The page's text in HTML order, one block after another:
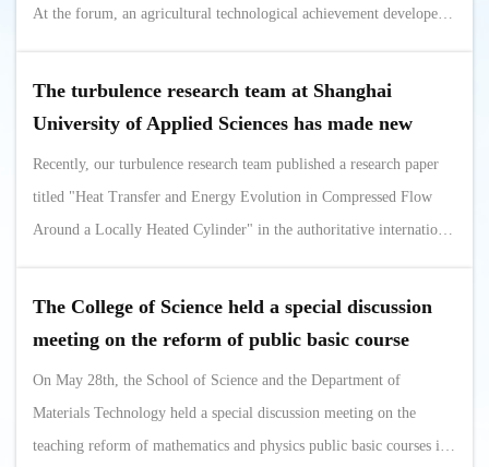
At the forum, an agricultural technological achievement developed
The turbulence research team at Shanghai
University of Applied Sciences has made new
progress in the field of heat transfer
Recently, our turbulence research team published a research paper
titled "Heat Transfer and Energy Evolution in Compressed Flow
Around a Locally Heated Cylinder" in the authoritative international
The College of Science held a special discussion
meeting on the reform of public basic course
teaching (Department of Materials Technology)
On May 28th, the School of Science and the Department of
Materials Technology held a special discussion meeting on the
teaching reform of mathematics and physics public basic courses in